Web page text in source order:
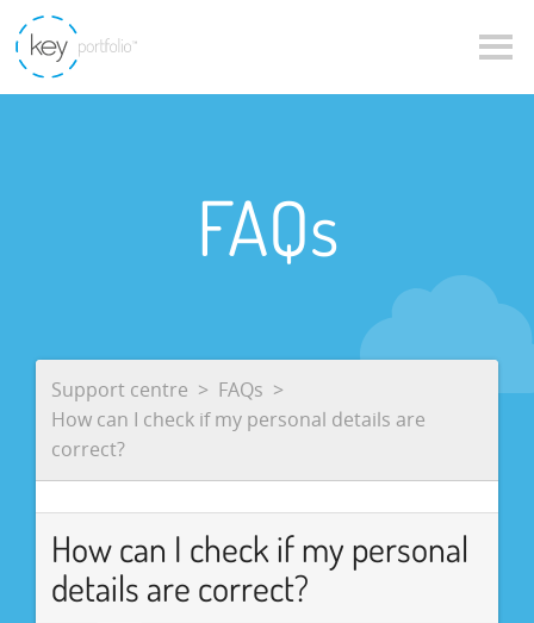
FAQs
Support centre
FAQs
How can I check if my personal details are
correct?
How can I check if my personal
details are correct?